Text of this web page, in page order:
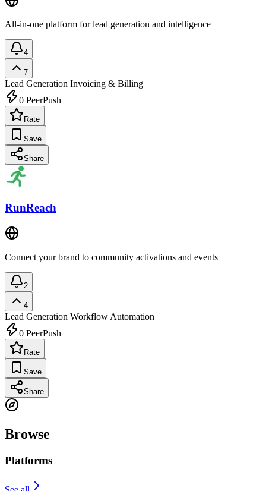
All-in-one platform for lead generation and intelligence
4
7
Lead Generation Invoicing & Billing
0 PeerPush
Rate
Save
Share
RunReach
Connect your brand to community activations and events
2
4
Lead Generation Workflow Automation
0 PeerPush
Rate
Save
Share
Browse
Platforms